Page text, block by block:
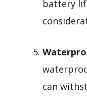
battery
can